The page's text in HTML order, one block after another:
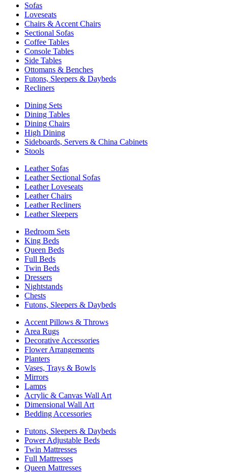
Sofas
Loveseats
Chairs & Accent Chairs
Sectional Sofas
Coffee Tables
Console Tables
Side Tables
Ottomans & Benches
Futons, Sleepers & Daybeds
Recliners
Dining Sets
Dining Tables
Dining Chairs
High Dining
Sideboards, Servers & China Cabinets
Stools
Leather Sofas
Leather Sectional Sofas
Leather Loveseats
Leather Chairs
Leather Recliners
Leather Sleepers
Bedroom Sets
King Beds
Queen Beds
Full Beds
Twin Beds
Dressers
Nightstands
Chests
Futons, Sleepers & Daybeds
Accent Pillows & Throws
Area Rugs
Decorative Accessories
Flower Arrangements
Planters
Vases, Trays & Bowls
Mirrors
Lamps
Acrylic & Canvas Wall Art
Dimensional Wall Art
Bedding Accessories
Futons, Sleepers & Daybeds
Power Adjustable Beds
Twin Mattresses
Full Mattresses
Queen Mattresses